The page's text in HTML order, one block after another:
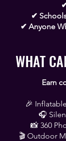
✔
✔ Anyone
WHAT
Earn
🎉
🎧
📸 360
🎬 Outdoor